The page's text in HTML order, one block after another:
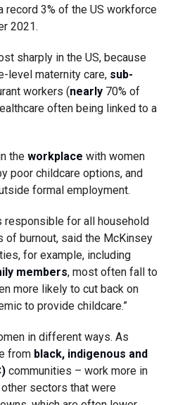
record 3% of the US workforce
2021.
sharply in the US, because
level maternity care, sub-
workers (nearly70% of
often being linked to a
the workplace with women
poor childcare options, and
formal employment.
responsible for all household
burnout, said the McKinsey
for example, including
members, most often fall to
more likely to cut back on
to provide childcare.”
in different ways. As
from black, indigenous and
communities – work more in
sectors that were